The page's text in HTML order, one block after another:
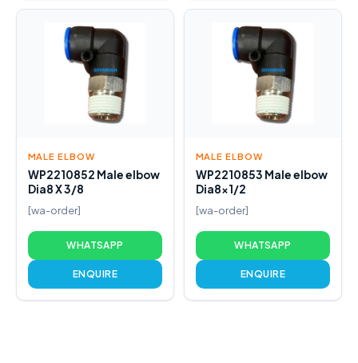
MALE ELBOW
WP2210852 Male elbow
Dia8 X 3/8
[wa-order]
WHATSAPP
ENQUIRE
MALE ELBOW
WP2210853 Male elbow
Dia8x1/2
[wa-order]
WHATSAPP
ENQUIRE